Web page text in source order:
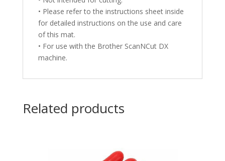
• Please refer to the instructions sheet inside
for detailed instructions on the use and care
of this mat.
• For use with the Brother ScanNCut DX
machine.
Related products